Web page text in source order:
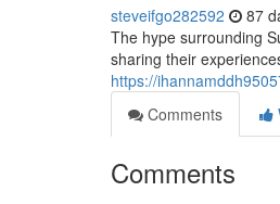
steveifgo282592 87
The hype surrounding
sharing their
https://
Comments
Comments